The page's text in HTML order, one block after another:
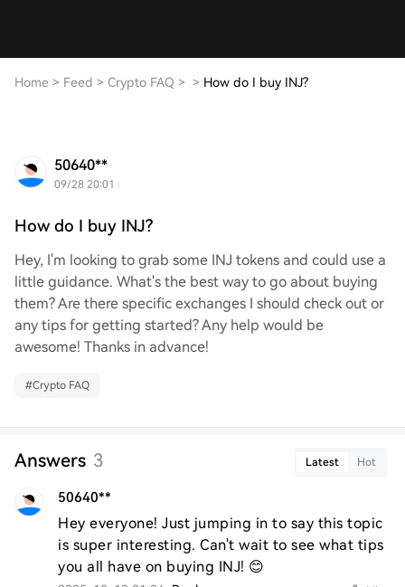
Home > Feed > Crypto FAQ > > How do I buy INJ?
50640**
09/28 20:01
How do I buy INJ?
Hey, I'm looking to grab some INJ tokens and could use a
little guidance. What's the best way to go about buying
them? Are there specific exchanges I should check out or
any tips for getting started? Any help would be
awesome! Thanks in advance!
#Crypto FAQ
Answers 3 Latest Hot
50640**
Hey everyone! Just jumping in to say this topic
is super interesting. Can't wait to see what tips
you all have on buying INJ! 😊